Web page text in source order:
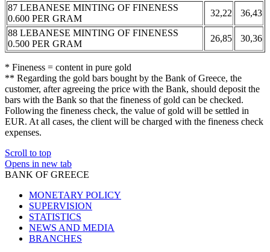
87 LEBANESE MINTING OF FINENESS
0.600 PER GRAM
32,22
36,43
88 LEBANESE MINTING OF FINENESS
0.500 PER GRAM
26,85 30,36
* Fineness = content in pure gold
** Regarding the gold bars bought by the Bank of Greece, the
customer, after agreeing the price with the Bank, should deposit the
bars with the Bank so that the fineness of gold can be checked.
Following the fineness check, the value of gold will be settled in
EUR. At all cases, the client will be charged with the fineness check
expenses.
Scroll to top
Opens in new tab
BANK OF GREECE
MONETARY POLICY
SUPERVISION
STATISTICS
NEWS AND MEDIA
BRANCHES